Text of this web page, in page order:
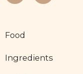
Food
Ingredients